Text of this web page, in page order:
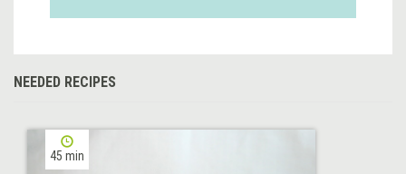
NEEDED RECIPES
45 min